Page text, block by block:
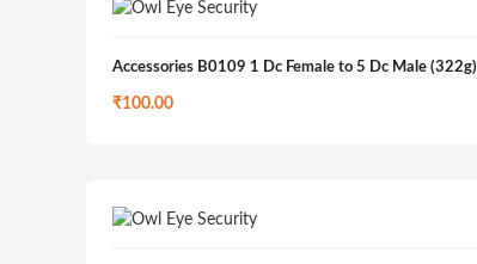
Accessories B0109 1 Dc Female to 5 Dc Male (322g)
₹100.00